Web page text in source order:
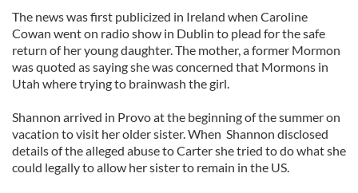
The news was first publicized in Ireland when Caroline
Cowan went on radio show in Dublin to plead for the safe
return of her young daughter. The mother, a former Mormon
was quoted as saying she was concerned that Mormons in
Utah where trying to brainwash the girl.
Shannon arrived in Provo at the beginning of the summer on
vacation to visit her older sister. When Shannon disclosed
details of the alleged abuse to Carter she tried to do what she
could legally to allow her sister to remain in the US.